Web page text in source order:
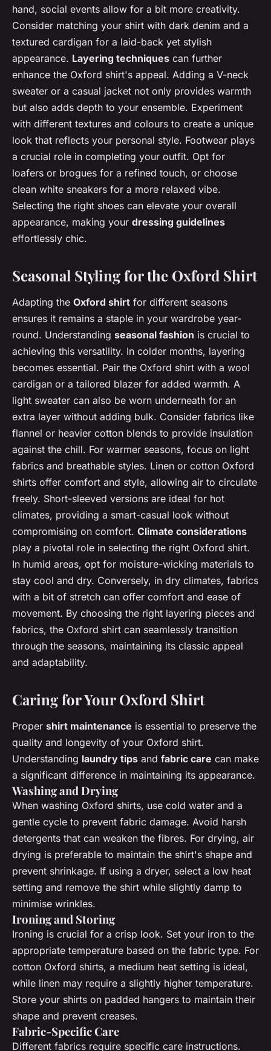
hand, social events allow for a bit more creativity.
Consider matching your shirt with dark denim and a
textured cardigan for a laid-back yet stylish
appearance. Layering techniques can further
enhance the Oxford shirt's appeal. Adding a V-neck
sweater or a casual jacket not only provides warmth
but also adds depth to your ensemble. Experiment
with different textures and colours to create a unique
look that reflects your personal style. Footwear plays
a crucial role in completing your outfit. Opt for
loafers or brogues for a refined touch, or choose
clean white sneakers for a more relaxed vibe.
Selecting the right shoes can elevate your overall
appearance, making your dressing guidelines
effortlessly chic.
Seasonal Styling for the Oxford Shirt
Adapting the Oxford shirt for different seasons
ensures it remains a staple in your wardrobe year-
round. Understanding seasonal fashion is crucial to
achieving this versatility. In colder months, layering
becomes essential. Pair the Oxford shirt with a wool
cardigan or a tailored blazer for added warmth. A
light sweater can also be worn underneath for an
extra layer without adding bulk. Consider fabrics like
flannel or heavier cotton blends to provide insulation
against the chill. For warmer seasons, focus on light
fabrics and breathable styles. Linen or cotton Oxford
shirts offer comfort and style, allowing air to circulate
freely. Short-sleeved versions are ideal for hot
climates, providing a smart-casual look without
compromising on comfort. Climate considerations
play a pivotal role in selecting the right Oxford shirt.
In humid areas, opt for moisture-wicking materials to
stay cool and dry. Conversely, in dry climates, fabrics
with a bit of stretch can offer comfort and ease of
movement. By choosing the right layering pieces and
fabrics, the Oxford shirt can seamlessly transition
through the seasons, maintaining its classic appeal
and adaptability.
Caring for Your Oxford Shirt
Proper shirt maintenance is essential to preserve the
quality and longevity of your Oxford shirt.
Understanding laundry tips and fabric care can make
a significant difference in maintaining its appearance.
Washing and Drying
When washing Oxford shirts, use cold water and a
gentle cycle to prevent fabric damage. Avoid harsh
detergents that can weaken the fibres. For drying, air
drying is preferable to maintain the shirt's shape and
prevent shrinkage. If using a dryer, select a low heat
setting and remove the shirt while slightly damp to
minimise wrinkles.
Ironing and Storing
Ironing is crucial for a crisp look. Set your iron to the
appropriate temperature based on the fabric type. For
cotton Oxford shirts, a medium heat setting is ideal,
while linen may require a slightly higher temperature.
Store your shirts on padded hangers to maintain their
shape and prevent creases.
Fabric-Specific Care
Different fabrics require specific care instructions.